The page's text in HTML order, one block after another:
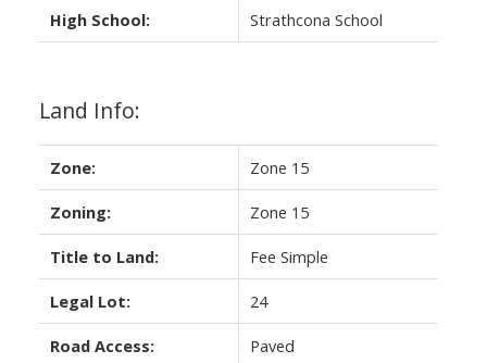
High School: Strathcona School
Land Info:
Zone: Zone 15
Zoning: Zone 15
Title to Land: Fee Simple
Legal Lot: 24
Road Access: Paved